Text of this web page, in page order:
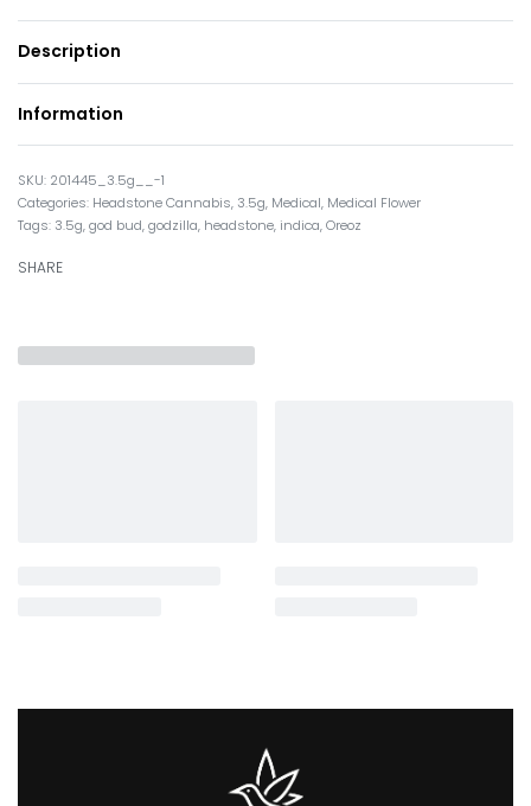
Description
Information
201445_3.5g__-1
Categories: Headstone Cannabis, 3.5g, Medical, Medical Flower
Tags: 3.5g,god bud,godzilla, headstone, indica,Oreoz
SHARE